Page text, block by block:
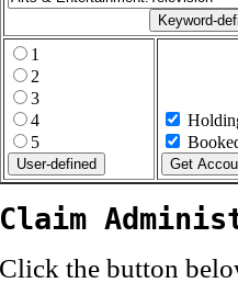
1
2
3
4
5
Claim
Click the button